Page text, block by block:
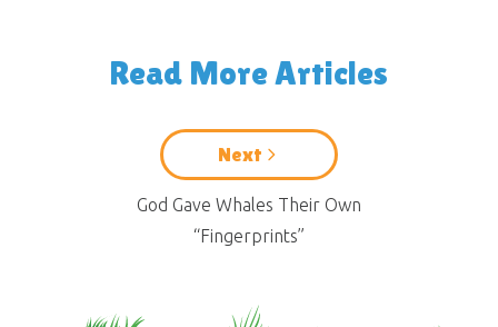
Read More Articles
Next
God Gave Whales Their Own
“Fingerprints”